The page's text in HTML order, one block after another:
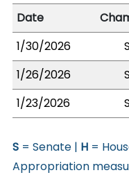
Date
1/30/2026
S
1/26/2026
S
1/23/2026
S
S = Senate | H =
Appropriation